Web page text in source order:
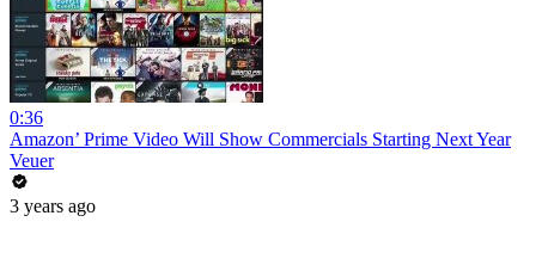
0:36
Amazon’ Prime Video Will Show Commercials Starting Next Year
Veuer
3 years ago